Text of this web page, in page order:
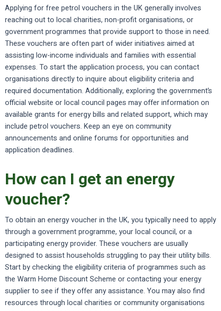
Applying for free petrol vouchers in the UK generally involves
reaching out to local charities, non-profit organisations, or
government programmes that provide support to those in need.
These vouchers are often part of wider initiatives aimed at
assisting low-income individuals and families with essential
expenses. To start the application process, you can contact
organisations directly to inquire about eligibility criteria and
required documentation. Additionally, exploring the government’s
official website or local council pages may offer information on
available grants for energy bills and related support, which may
include petrol vouchers. Keep an eye on community
announcements and online forums for opportunities and
application deadlines.
How can I get an energy
voucher?
To obtain an energy voucher in the UK, you typically need to apply
through a government programme, your local council, or a
participating energy provider. These vouchers are usually
designed to assist households struggling to pay their utility bills.
Start by checking the eligibility criteria of programmes such as
the Warm Home Discount Scheme or contacting your energy
supplier to see if they offer any assistance. You may also find
resources through local charities or community organisations